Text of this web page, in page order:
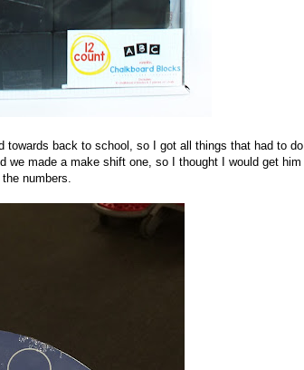
towards back to school, so I got all things that had to do
we made a make shift one, so I thought I would get him
numbers.